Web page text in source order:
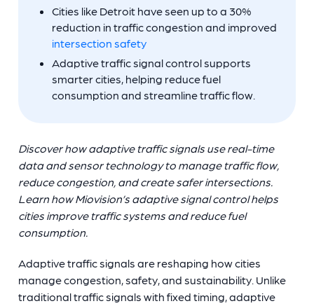
Cities like Detroit have seen up to a 30%
reduction in traffic congestion and improved
intersection safety
Adaptive traffic signal control supports
smarter cities, helping reduce fuel
consumption and streamline traffic flow.
Discover how adaptive traffic signals use real-time
data and sensor technology to manage traffic flow,
reduce congestion, and create safer intersections.
Learn how Miovision’s adaptive signal control helps
cities improve traffic systems and reduce fuel
consumption.
Adaptive traffic signals are reshaping how cities
manage congestion, safety, and sustainability. Unlike
traditional traffic signals with fixed timing, adaptive